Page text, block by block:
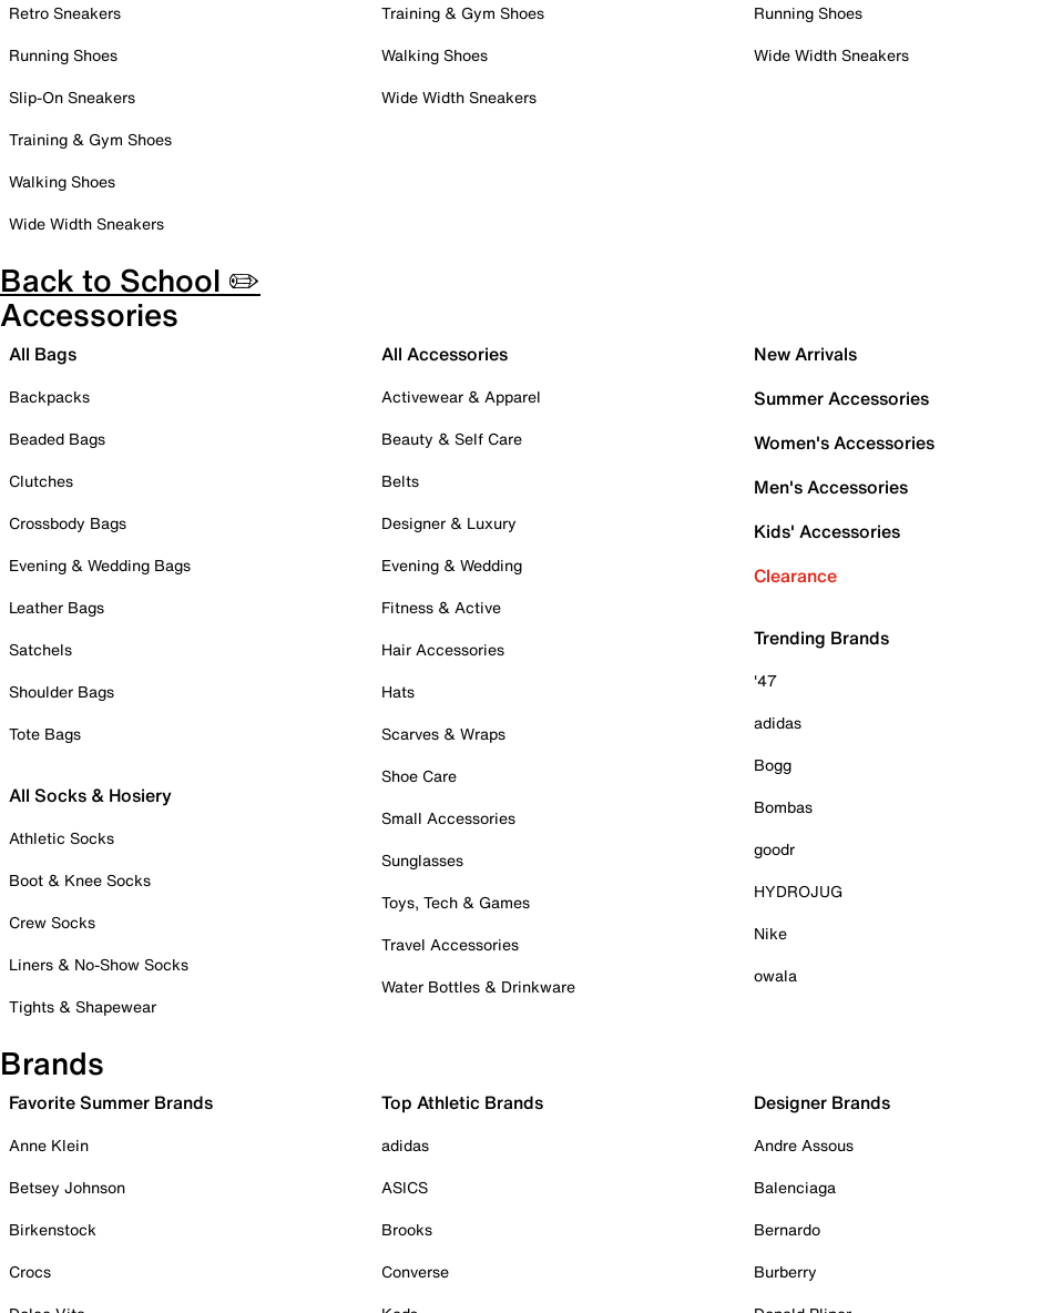
Retro Sneakers
Running Shoes
Slip-On Sneakers
Training & Gym Shoes
Walking Shoes
Wide Width Sneakers
Training & Gym Shoes
Walking Shoes
Wide Width Sneakers
Running Shoes
Wide Width Sneakers
Back to School ✏️
Accessories
All Bags
Backpacks
Beaded Bags
Clutches
Crossbody Bags
Evening & Wedding Bags
Leather Bags
Satchels
Shoulder Bags
Tote Bags
All Socks & Hosiery
Athletic Socks
Boot & Knee Socks
Crew Socks
Liners & No-Show Socks
Tights & Shapewear
All Accessories
Activewear & Apparel
Beauty & Self Care
Belts
Designer & Luxury
Evening & Wedding
Fitness & Active
Hair Accessories
Hats
Scarves & Wraps
Shoe Care
Small Accessories
Sunglasses
Toys, Tech & Games
Travel Accessories
Water Bottles & Drinkware
New Arrivals
Summer Accessories
Women's Accessories
Men's Accessories
Kids' Accessories
Clearance
Trending Brands
'47
adidas
Bogg
Bombas
goodr
HYDROJUG
Nike
owala
Brands
Favorite Summer Brands
Anne Klein
Betsey Johnson
Birkenstock
Crocs
Top Athletic Brands
adidas
ASICS
Brooks
Converse
Designer Brands
Andre Assous
Balenciaga
Bernardo
Burberry